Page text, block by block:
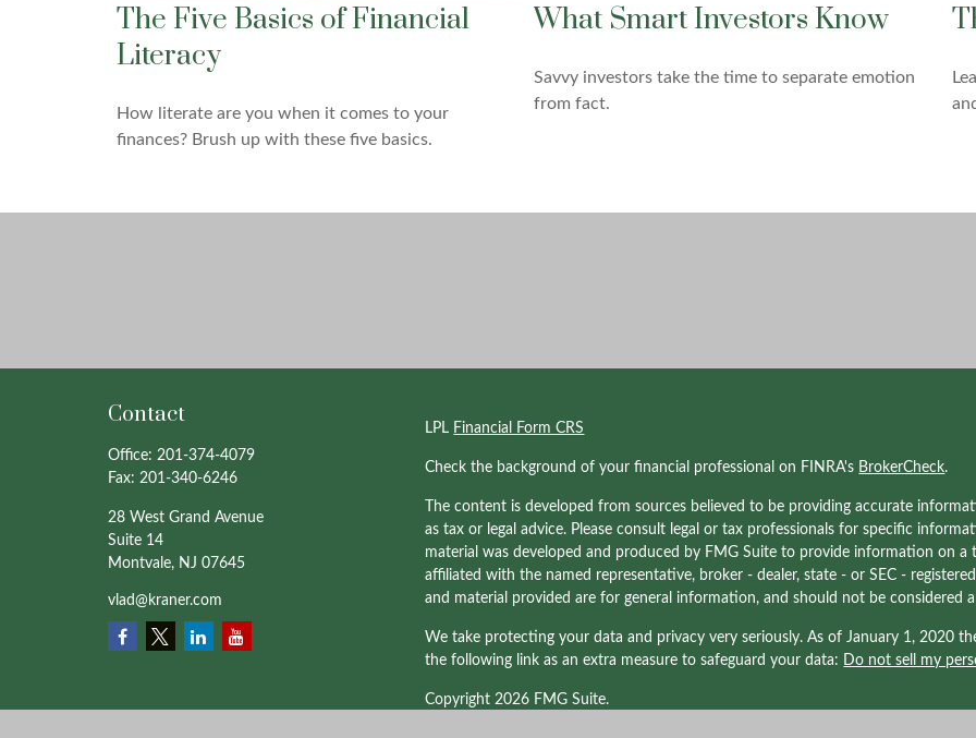
The Five Basics of Financial
Literacy
How literate are you when it comes to your
finances? Brush up with these five basics.
What Smart Investors Know
Savvy investors take the time to separate emotion
from fact.
Contact
Office: 201-374-4079
Fax: 201-340-6246
28 West Grand Avenue
Suite 14
Montvale, NJ 07645
vlad@kraner.com
LPL Financial Form CRS
Check the background of your financial professional on FINRA's BrokerCheck.
The content is developed from sources believed to be providing accurate
as tax or legal advice. Please consult legal or tax professionals for specific
material was developed and produced by FMG Suite to provide information on
affiliated with the named representative, broker - dealer, state - or SEC -
and material provided are for general information, and should not be considered
We take protecting your data and privacy very seriously. As of January 1, 2020
the following link as an extra measure to safeguard your data: Do not sell my
Copyright 2026 FMG Suite.